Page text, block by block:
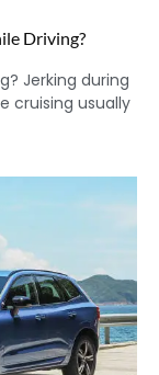
Driving?
Jerking during
cruising usually